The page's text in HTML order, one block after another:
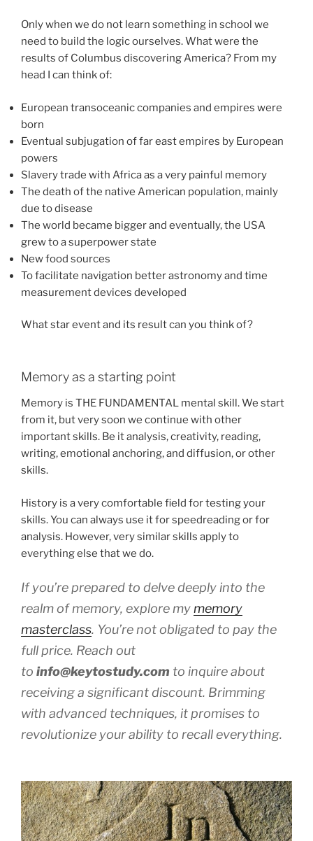
Only when we do not learn something in school we
need to build the logic ourselves. What were the
results of Columbus discovering America? From my
head I can think of:
European transoceanic companies and empires were
born
Eventual subjugation of far east empires by European
powers
Slavery trade with Africa as a very painful memory
The death of the native American population, mainly
due to disease
The world became bigger and eventually, the USA
grew to a superpower state
New food sources
To facilitate navigation better astronomy and time
measurement devices developed
What star event and its result can you think of?
Memory as a starting point
Memory is THE FUNDAMENTAL mental skill. We start
from it, but very soon we continue with other
important skills. Be it analysis, creativity, reading,
writing, emotional anchoring, and diffusion, or other
skills.
History is a very comfortable field for testing your
skills. You can always use it for speedreading or for
analysis. However, very similar skills apply to
everything else that we do.
If you’re prepared to delve deeply into the
realm of memory, explore my memory
masterclass. You’re not obligated to pay the
full price. Reach out
to info@keytostudy.com to inquire about
receiving a significant discount. Brimming
with advanced techniques, it promises to
revolutionize your ability to recall everything.